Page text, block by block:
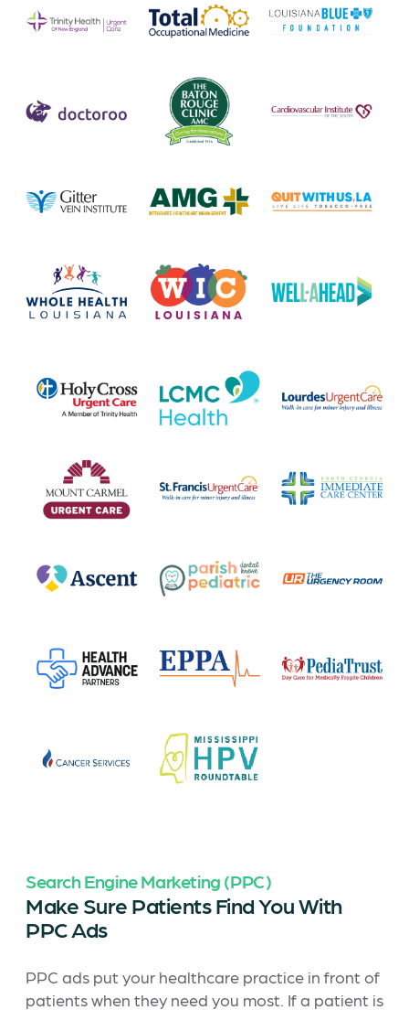
Search Engine Marketing (PPC)
Make Sure Patients Find You With
PPC Ads
PPC ads put your healthcare practice in front of
patients when they need you most. If a patient is